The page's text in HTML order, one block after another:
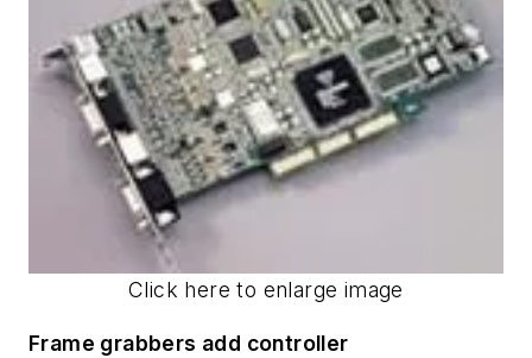
Click here to enlarge image
Frame grabbers add controller